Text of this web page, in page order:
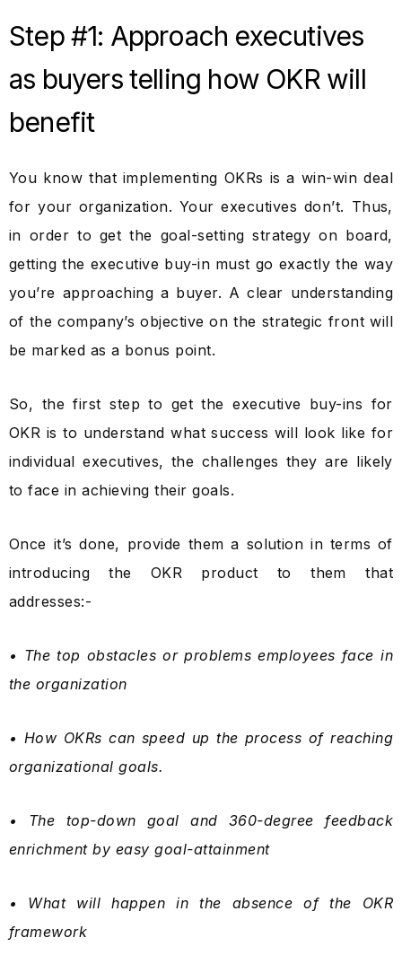
Step #1: Approach executives
as buyers telling how OKR will
benefit
You know that implementing OKRs is a win-win deal
for your organization. Your executives don’t. Thus,
in order to get the goal-setting strategy on board,
getting the executive buy-in must go exactly the way
you’re approaching a buyer. A clear understanding
of the company’s objective on the strategic front will
be marked as a bonus point.
So, the first step to get the executive buy-ins for
OKR is to understand what success will look like for
individual executives, the challenges they are likely
to face in achieving their goals.
Once it’s done, provide them a solution in terms of
introducing the OKR product to them that
addresses:-
• The top obstacles or problems employees face in
the organization
• How OKRs can speed up the process of reaching
organizational goals.
• The top-down goal and 360-degree feedback
enrichment by easy goal-attainment
• What will happen in the absence of the OKR
framework